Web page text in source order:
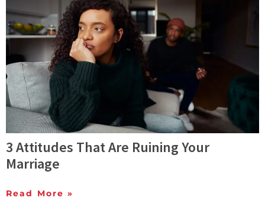
3 Attitudes That Are Ruining Your
Marriage
Read More »